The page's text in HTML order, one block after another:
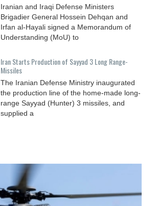
Iranian and Iraqi Defense Ministers
Brigadier General Hossein Dehqan and
Irfan al-Hayali signed a Memorandum of
Understanding (MoU) to
Iran Starts Production of Sayyad 3 Long Range-
Missiles
The Iranian Defense Ministry inaugurated
the production line of the home-made long-
range Sayyad (Hunter) 3 missiles, and
supplied a